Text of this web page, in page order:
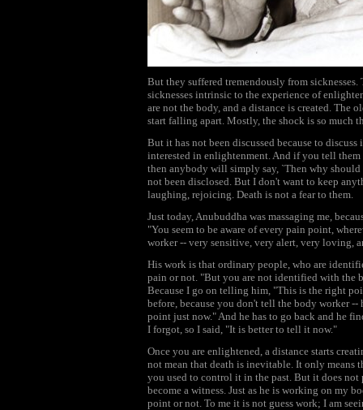
But they suffered tremendously from sicknesses.
sicknesses intrinsic to the experience of
are not the body, and a distance is created. The
start falling apart. Mostly, the shock is so much
But it has not been discussed because to
interested in enlightenment. And if you tell
then anybody will simply say, `Then why should
not been disclosed. But I don't want to keep
laughing, rejoicing. Death is not a fear to them.
Just today, Anubuddha was massaging me,
"You seem to be aware of every pain point,
worker -- very sensitive, very alert, very loving,
His work is that ordinary people, who are
pain or not. "But you are not identified with the
Because I go on telling him, "This is the right
before, because you don't tell the body worker
point just now." And he has to go back and he
I forgot, so I said, "It is better to tell it now."
Once you are enlightened, a distance starts
not mean that death is inevitable. It only means
you used to control it in the past. But it does not
become a witness. Just as he is working on my
point or not. To me it is not guess work; I am